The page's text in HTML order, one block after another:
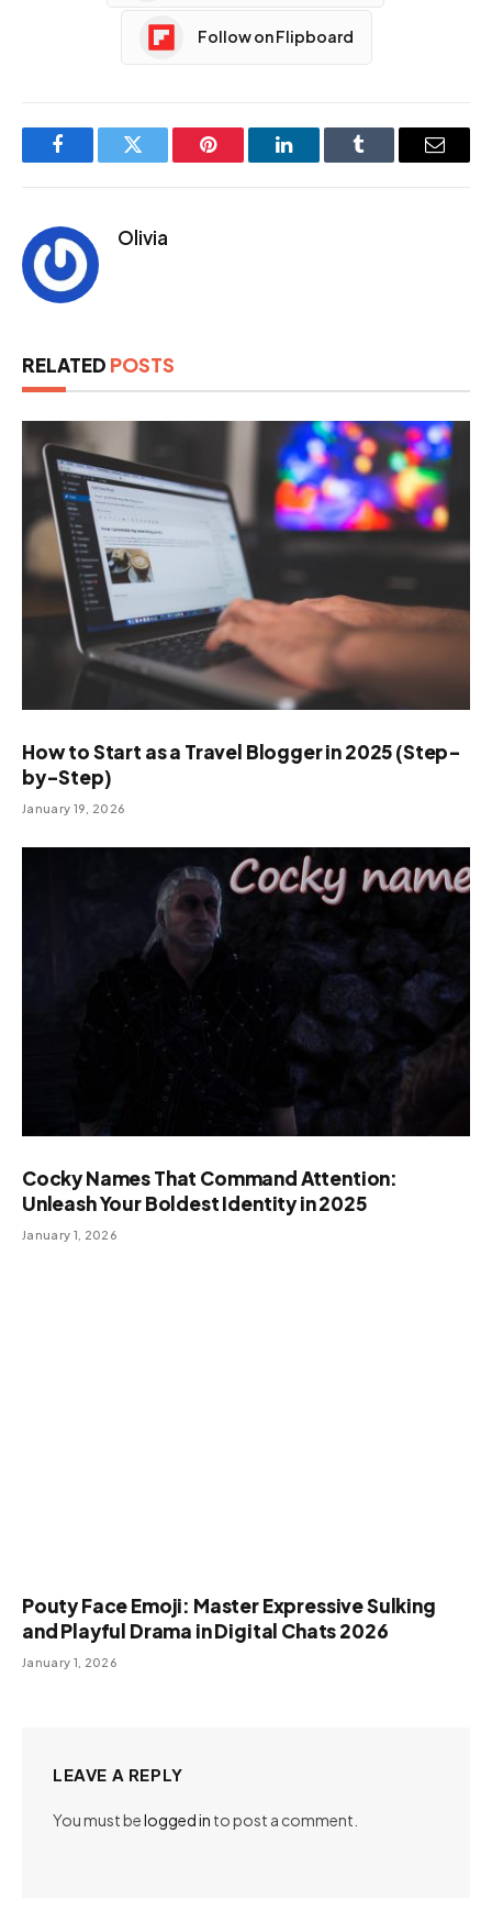
Follow on Flipboard
FacebookTwitter Pinterest LinkedInTumblr Email
Olivia
RELATED POSTS
How to Start as a Travel Blogger in 2025 (Step-
by-Step)
January 19, 2026
Cocky Names That Command Attention:
Unleash Your Boldest Identity in 2025
January 1, 2026
Pouty Face Emoji: Master Expressive Sulking
and Playful Drama in Digital Chats 2026
January 1, 2026
LEAVE A REPLY
You must belogged in to post a comment.